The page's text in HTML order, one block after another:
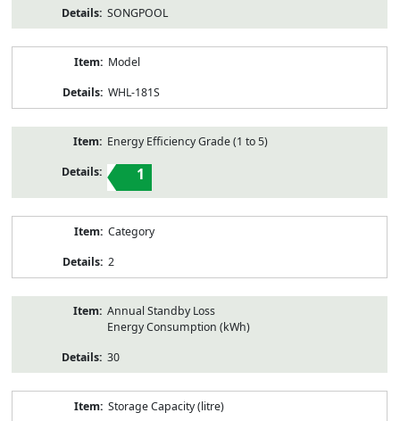
SONGPOOL
Model
WHL-181S
Energy Efficiency Grade (1 to 5)
1
Category
2
Annual Standby Loss
Energy Consumption (kWh)
30
Storage Capacity (litre)